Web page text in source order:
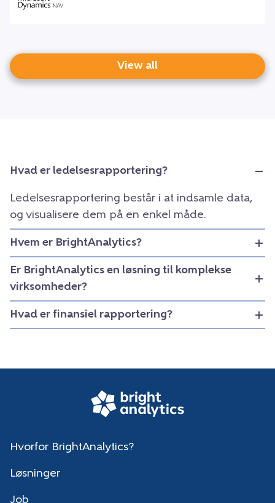
View all
Hvad er ledelsesrapportering?
Ledelsesrapportering består i at indsamle data,
og visualisere dem på en enkel måde.
Hvem er BrightAnalytics?
Er BrightAnalytics en løsning til komplekse
virksomheder?
Hvad er finansiel rapportering?
Hvorfor BrightAnalytics?
Løsninger
Job